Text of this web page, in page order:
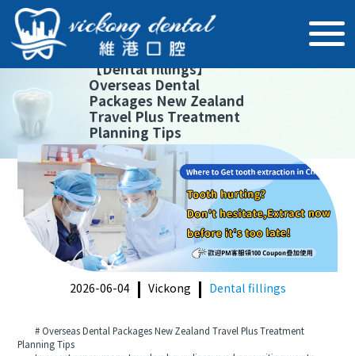
【Dental fillings】
Overseas Dental
Packages New Zealand
Travel Plus Treatment
Planning Tips
2026-06-04 Vickong Dental fillings
# Overseas Dental Packages New Zealand Travel Plus Treatment
Planning Tips